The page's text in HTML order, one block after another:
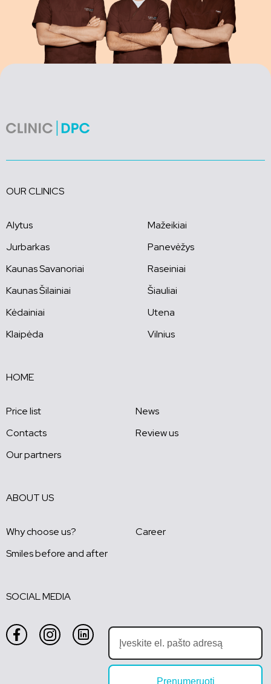
OUR CLINICS
Alytus
Jurbarkas
Kaunas Savanoriai
Kaunas Šilainiai
Kėdainiai
Klaipėda
Mažeikiai
Panevėžys
Raseiniai
Šiauliai
Utena
Vilnius
HOME
Price list
News
Contacts
Review us
Our partners
ABOUT US
Why choose us?
Career
Smiles before and after
SOCIAL MEDIA
Prenumeruoti